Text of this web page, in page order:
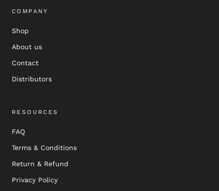
COMPANY
Shop
About us
Contact
Distributors
RESOURCES
FAQ
Terms & Conditions
Return & Refund
Privacy Policy